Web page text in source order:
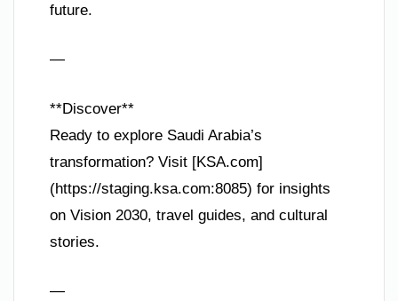
future.
—
**Discover**
Ready to explore Saudi Arabia’s
transformation? Visit [KSA.com]
(https://staging.ksa.com:8085) for insights
on Vision 2030, travel guides, and cultural
stories.
—